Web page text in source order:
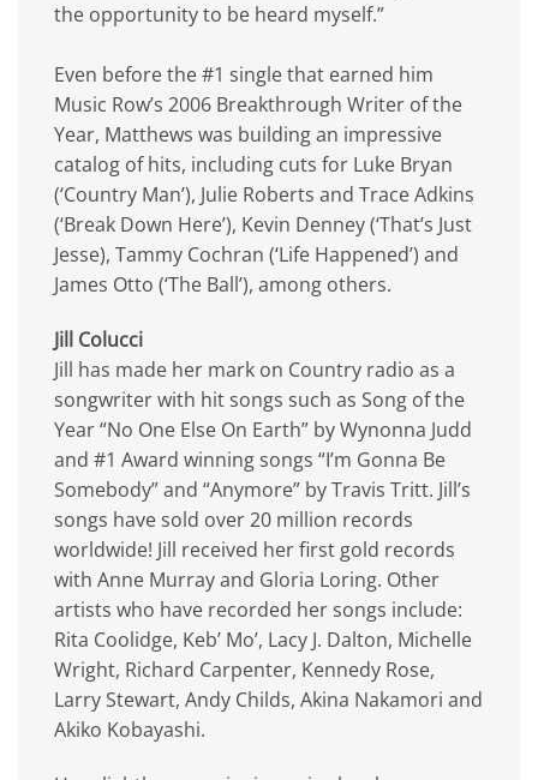
the opportunity to be heard myself.”
Even before the #1 single that earned him
Music Row’s 2006 Breakthrough Writer of the
Year, Matthews was building an impressive
catalog of hits, including cuts for Luke Bryan
(‘Country Man’), Julie Roberts and Trace Adkins
(‘Break Down Here’), Kevin Denney (‘That’s Just
Jesse), Tammy Cochran (‘Life Happened’) and
James Otto (‘The Ball’), among others.
Jill Colucci
Jill has made her mark on Country radio as a
songwriter with hit songs such as Song of the
Year “No One Else On Earth” by Wynonna Judd
and #1 Award winning songs “I’m Gonna Be
Somebody” and “Anymore” by Travis Tritt. Jill’s
songs have sold over 20 million records
worldwide! Jill received her first gold records
with Anne Murray and Gloria Loring. Other
artists who have recorded her songs include:
Rita Coolidge, Keb’ Mo’, Lacy J. Dalton, Michelle
Wright, Richard Carpenter, Kennedy Rose,
Larry Stewart, Andy Childs, Akina Nakamori and
Akiko Kobayashi.